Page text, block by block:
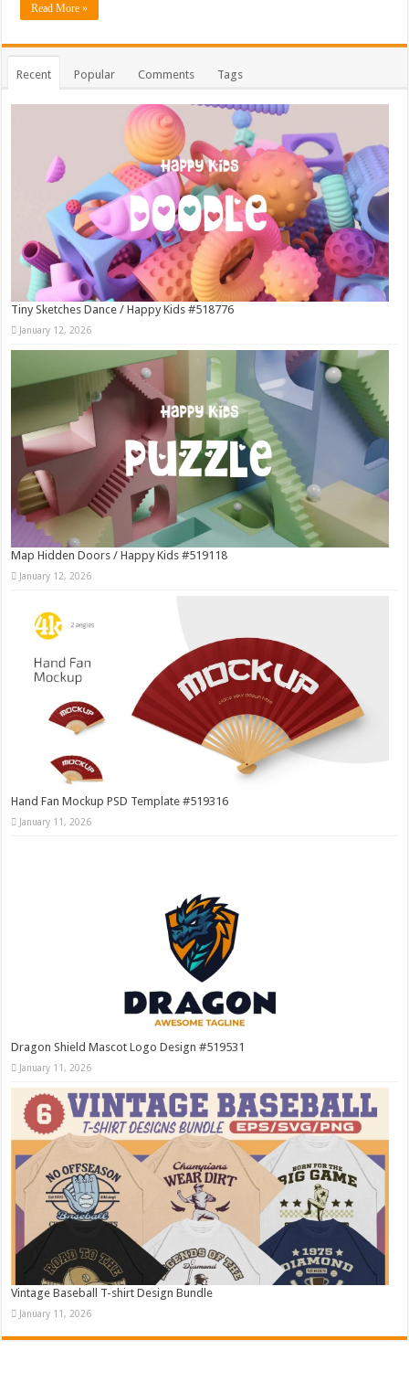
Read More »
Recent Popular Comments Tags
Tiny Sketches Dance / Happy Kids #518776
January 12, 2026
Map Hidden Doors / Happy Kids #519118
January 12, 2026
Hand Fan Mockup PSD Template #519316
January 11, 2026
Dragon Shield Mascot Logo Design #519531
January 11, 2026
Vintage Baseball T-shirt Design Bundle
January 11, 2026